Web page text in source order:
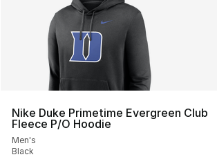
Nike Duke Primetime Evergreen Club
Fleece P/O Hoodie
Men's
Black